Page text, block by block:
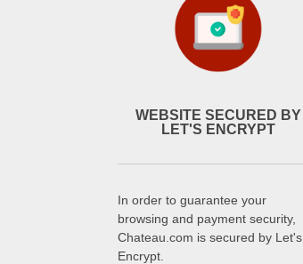
WEBSITE SECURED BY
LET'S ENCRYPT
In order to guarantee your
browsing and payment security,
Chateau.com is secured by Let's
Encrypt.